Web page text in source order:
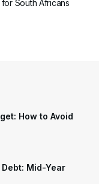
South Africans
How to Avoid
Mid-Year